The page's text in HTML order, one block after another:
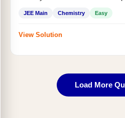
JEE Main Chemistry Easy
View Solution
Load More